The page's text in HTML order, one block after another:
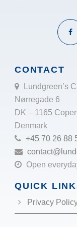
CONTACT
Lundgreen’s
Nørregade 6
DK – 1165
Denmark
+45 70 26 88
Open
QUICK
Privacy